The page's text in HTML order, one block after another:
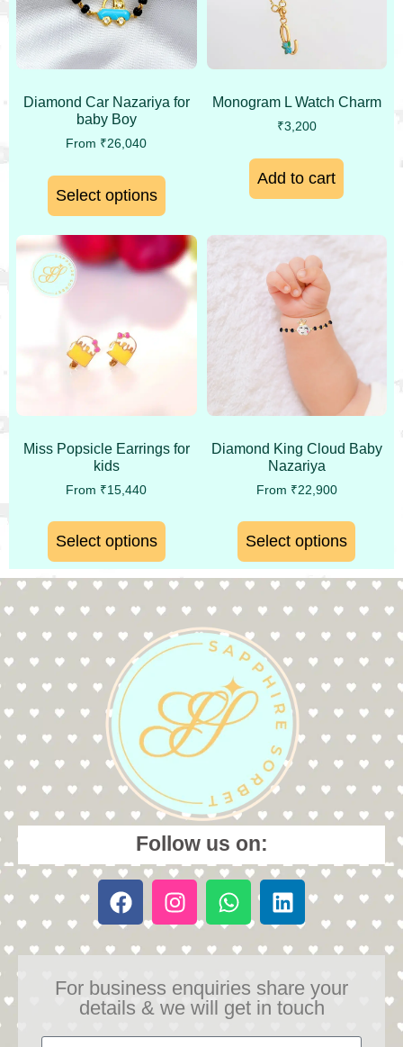
Diamond Car Nazariya for
baby Boy
From ₹26,040
Select options
Monogram L Watch Charm
₹3,200
Add to cart
Miss Popsicle Earrings for
kids
From ₹15,440
Select options
Diamond King Cloud Baby
Nazariya
From ₹22,900
Select options
Follow us on:
For business enquiries share your
details & we will get in touch